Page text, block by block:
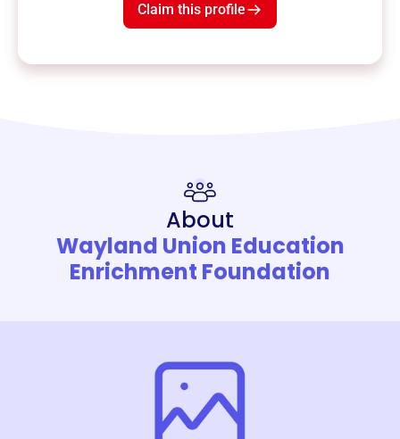
Claim this profile
About
Wayland Union Education
Enrichment Foundation